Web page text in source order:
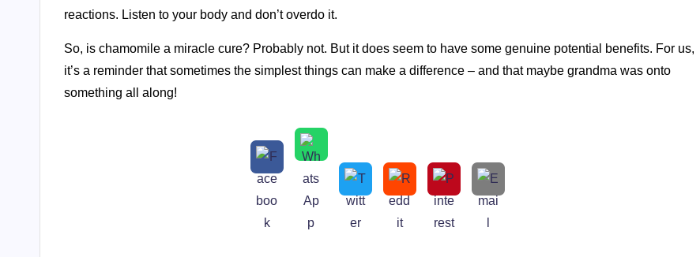
reactions. Listen to your body and don’t overdo it.
So, is chamomile a miracle cure? Probably not. But it does seem to have some genuine potential benefits. For us,
it’s a reminder that sometimes the simplest things can make a difference – and that maybe grandma was onto
something all along!